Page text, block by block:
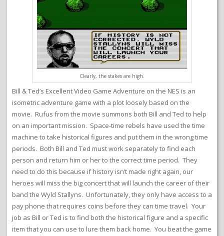
Clearly, the stakes are high.
Bill & Ted’s Excellent Video Game Adventure on the NES is an
isometric adventure game with a plot loosely based on the
movie. Rufus from the movie summons both Bill and Ted to help
on an important mission. Space-time rebels have used the time
machine to take historical figures and put them in the wrong time
periods. Both Bill and Ted must work separately to find each
person and return him or her to the correct time period. They
need to do this because if history isn’t made right again, our
heroes will miss the big concert that will launch the career of their
band the Wyld Stallyns. Unfortunately, they only have access to a
pay phone that requires coins before they can time travel. Your
job as Bill or Ted is to find both the historical figure and a specific
item that you can use to lure them back home. You beat the game